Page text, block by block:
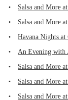
•
Salsa and More
•
Salsa and More
•
Havana Nights
•
An Evening with
•
Salsa and More
•
Salsa and More
•
Salsa and More